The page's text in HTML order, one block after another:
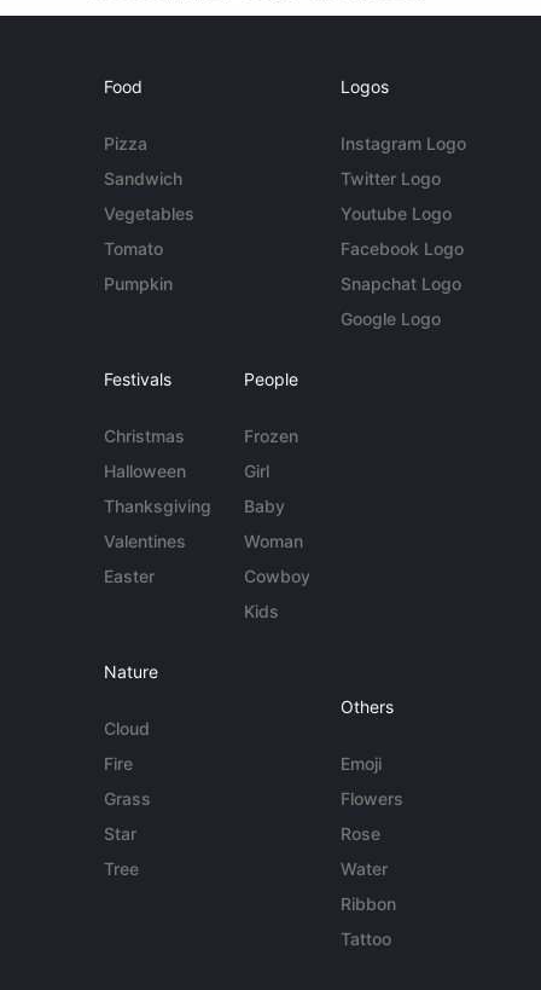
Food
Pizza
Sandwich
Vegetables
Tomato
Pumpkin
Logos
Instagram Logo
Twitter Logo
Youtube Logo
Facebook Logo
Snapchat Logo
Google Logo
Festivals
Christmas
Halloween
Thanksgiving
Valentines
Easter
People
Frozen
Girl
Baby
Woman
Cowboy
Kids
Nature
Cloud
Fire
Grass
Star
Tree
Others
Emoji
Flowers
Rose
Water
Ribbon
Tattoo